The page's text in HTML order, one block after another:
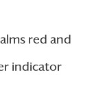
red and
indicator